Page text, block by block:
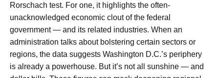
Rorschach test. For one, it highlights the often-
unacknowledged economic clout of the federal
government — and its related industries. When an
administration talks about bolstering certain sectors or
regions, the data suggests Washington D.C.’s periphery
is already a powerhouse. But it’s not all sunshine — and